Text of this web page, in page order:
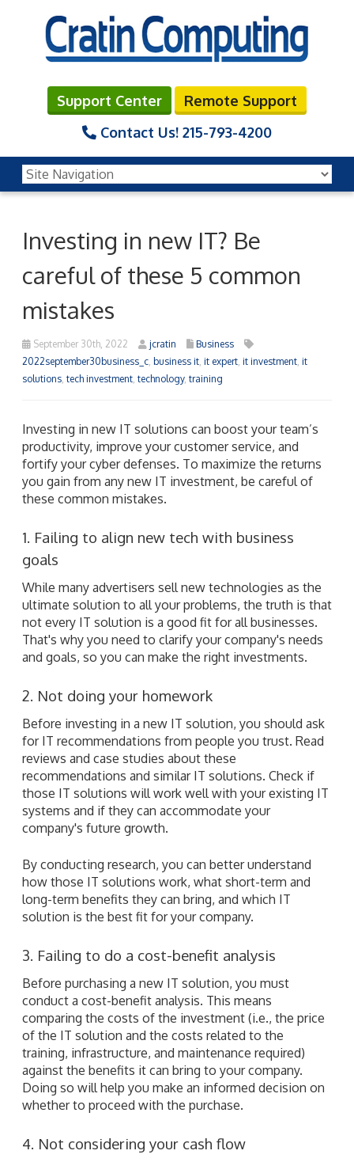
Support Center
Remote Support
Contact Us! 215-793-4200
Investing in new IT? Be
careful of these 5 common
mistakes
September 30th, 2022 jcratin
Business
2022september30business_c business it it expert it investment it
solutions tech investment technology, training
Investing in new IT solutions can boost your team’s
productivity, improve your customer service, and
fortify your cyber defenses. To maximize the returns
you gain from any new IT investment, be careful of
these common mistakes.
1. Failing to align new tech with business
goals
While many advertisers sell new technologies as the
ultimate solution to all your problems, the truth is that
not every IT solution is a good fit for all businesses.
That's why you need to clarify your company's needs
and goals, so you can make the right investments.
2. Not doing your homework
Before investing in a new IT solution, you should ask
for IT recommendations from people you trust. Read
reviews and case studies about these
recommendations and similar IT solutions. Check if
those IT solutions will work well with your existing IT
systems and if they can accommodate your
company's future growth.
By conducting research, you can better understand
how those IT solutions work, what short-term and
long-term benefits they can bring, and which IT
solution is the best fit for your company.
3. Failing to do a cost-benefit analysis
Before purchasing a new IT solution, you must
conduct a cost-benefit analysis. This means
comparing the costs of the investment (i.e., the price
of the IT solution and the costs related to the
training, infrastructure, and maintenance required)
against the benefits it can bring to your company.
Doing so will help you make an informed decision on
whether to proceed with the purchase.
4. Not considering your cash flow